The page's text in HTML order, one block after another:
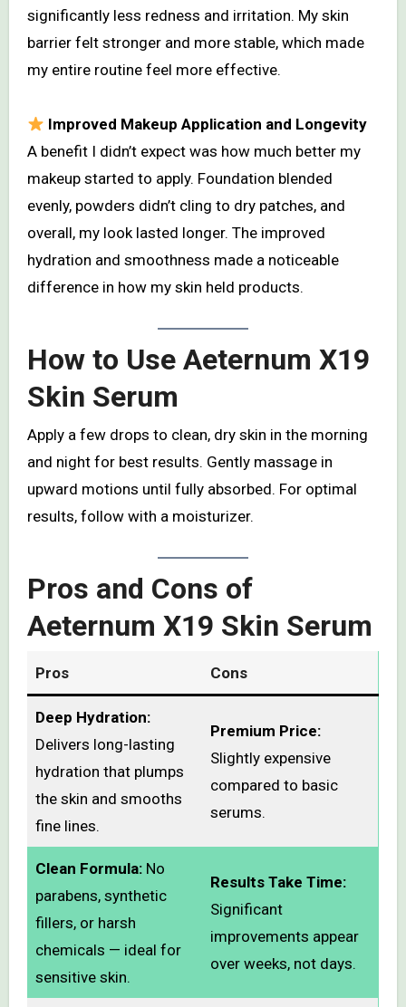
significantly less redness and irritation. My skin
barrier felt stronger and more stable, which made
my entire routine feel more effective.
Improved Makeup Application and Longevity
A benefit I didn’t expect was how much better my
makeup started to apply. Foundation blended
evenly, powders didn’t cling to dry patches, and
overall, my look lasted longer. The improved
hydration and smoothness made a noticeable
difference in how my skin held products.
How to Use Aeternum X19
Skin Serum
Apply a few drops to clean, dry skin in the morning
and night for best results. Gently massage in
upward motions until fully absorbed. For optimal
results, follow with a moisturizer.
Pros and Cons of
Aeternum X19 Skin Serum
Pros Cons
Deep Hydration:
Delivers long-lasting
hydration that plumps
the skin and smooths
fine lines.
Premium Price:
Slightly expensive
compared to basic
serums.
Clean Formula: No
parabens, synthetic
fillers, or harsh
chemicals — ideal for
sensitive skin.
Results Take Time:
Significant
improvements appear
over weeks, not days.